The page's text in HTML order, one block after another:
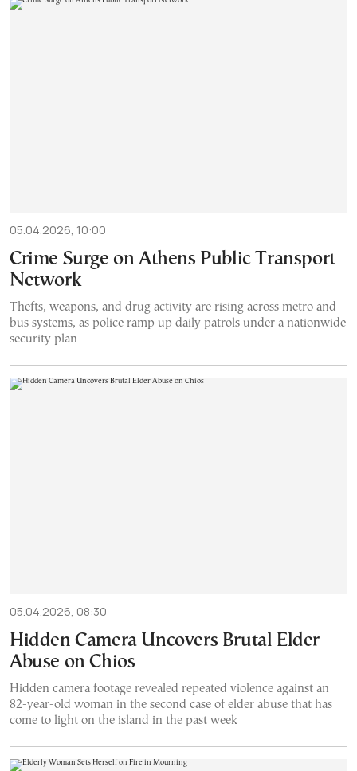
05.04.2026, 10:00
Crime Surge on Athens Public Transport
Network
Thefts, weapons, and drug activity are rising across metro and
bus systems, as police ramp up daily patrols under a nationwide
security plan
05.04.2026, 08:30
Hidden Camera Uncovers Brutal Elder
Abuse on Chios
Hidden camera footage revealed repeated violence against an
82-year-old woman in the second case of elder abuse that has
come to light on the island in the past week